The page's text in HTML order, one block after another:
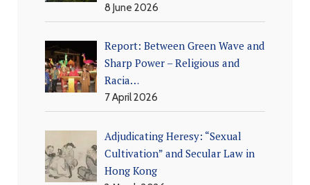
8 June 2026
Report: Between Green Wave and
Sharp Power – Religious and
Racia…
7 April 2026
Adjudicating Heresy: “Sexual
Cultivation” and Secular Law in
Hong Kong